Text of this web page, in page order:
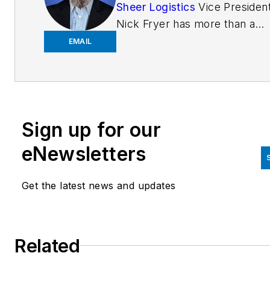
EMAIL
Sheer Logistics Vice
Nick Fryer has more than a
at
Sign up for our
eNewsletters
Get the latest news and updates
Related